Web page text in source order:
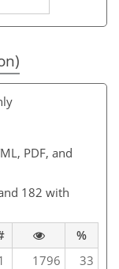
PDF, and
182 with
%
1796
33